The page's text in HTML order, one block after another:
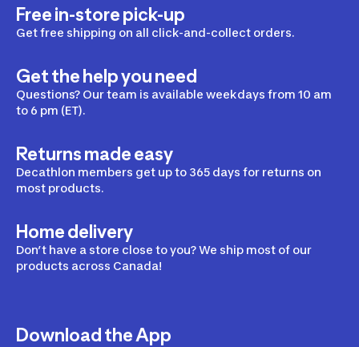
Free in-store pick-up
Get free shipping on all click-and-collect orders.
Get the help you need
Questions? Our team is available weekdays from 10 am
to 6 pm (ET).
Returns made easy
Decathlon members get up to 365 days for returns on
most products.
Home delivery
Don’t have a store close to you? We ship most of our
products across Canada!
Download the App